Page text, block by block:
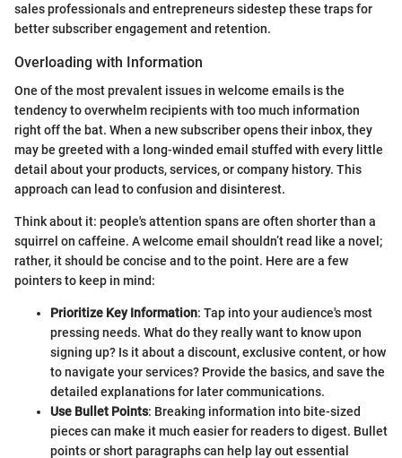
sales professionals and entrepreneurs sidestep these traps for
better subscriber engagement and retention.
Overloading with Information
One of the most prevalent issues in welcome emails is the
tendency to overwhelm recipients with too much information
right off the bat. When a new subscriber opens their inbox, they
may be greeted with a long-winded email stuffed with every little
detail about your products, services, or company history. This
approach can lead to confusion and disinterest.
Think about it: people's attention spans are often shorter than a
squirrel on caffeine. A welcome email shouldn’t read like a novel;
rather, it should be concise and to the point. Here are a few
pointers to keep in mind:
Prioritize Key Information: Tap into your audience's most
pressing needs. What do they really want to know upon
signing up? Is it about a discount, exclusive content, or how
to navigate your services? Provide the basics, and save the
detailed explanations for later communications.
Use Bullet Points: Breaking information into bite-sized
pieces can make it much easier for readers to digest. Bullet
points or short paragraphs can help lay out essential